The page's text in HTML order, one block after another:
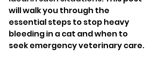
will walk you through the
essential steps to stop heavy
bleeding in a cat and when to
seek emergency veterinary care.